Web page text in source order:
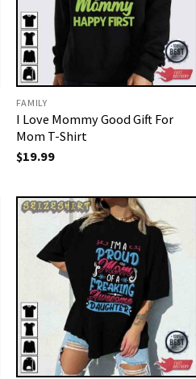
FAMILY
I Love Mommy Good Gift For
Mom T-Shirt
$19.99